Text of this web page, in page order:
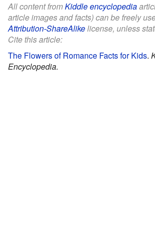
All content fromKiddle encyclopedia
article images and facts) can be freely
Attribution-ShareAlikelicense, unless
Cite this article:
The Flowers of Romance Facts for Kids.
Encyclopedia.